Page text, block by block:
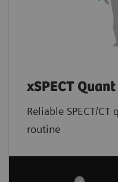
xSPECT Quant
Reliable SPECT/
routine